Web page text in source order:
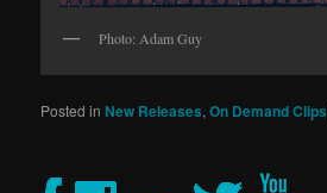
Photo: Adam Guy
Posted in New Releases,On Demand Clips